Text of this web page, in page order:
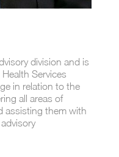
division and is
Services
in relation to the
all areas of
assisting them with